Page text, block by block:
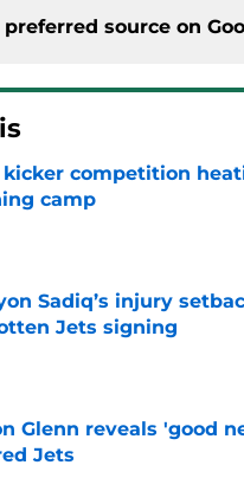
source on
kicker competition
camp
Sadiq’s injury
Jets signing
by on Invalid Date
Glenn reveals 'good
Jets